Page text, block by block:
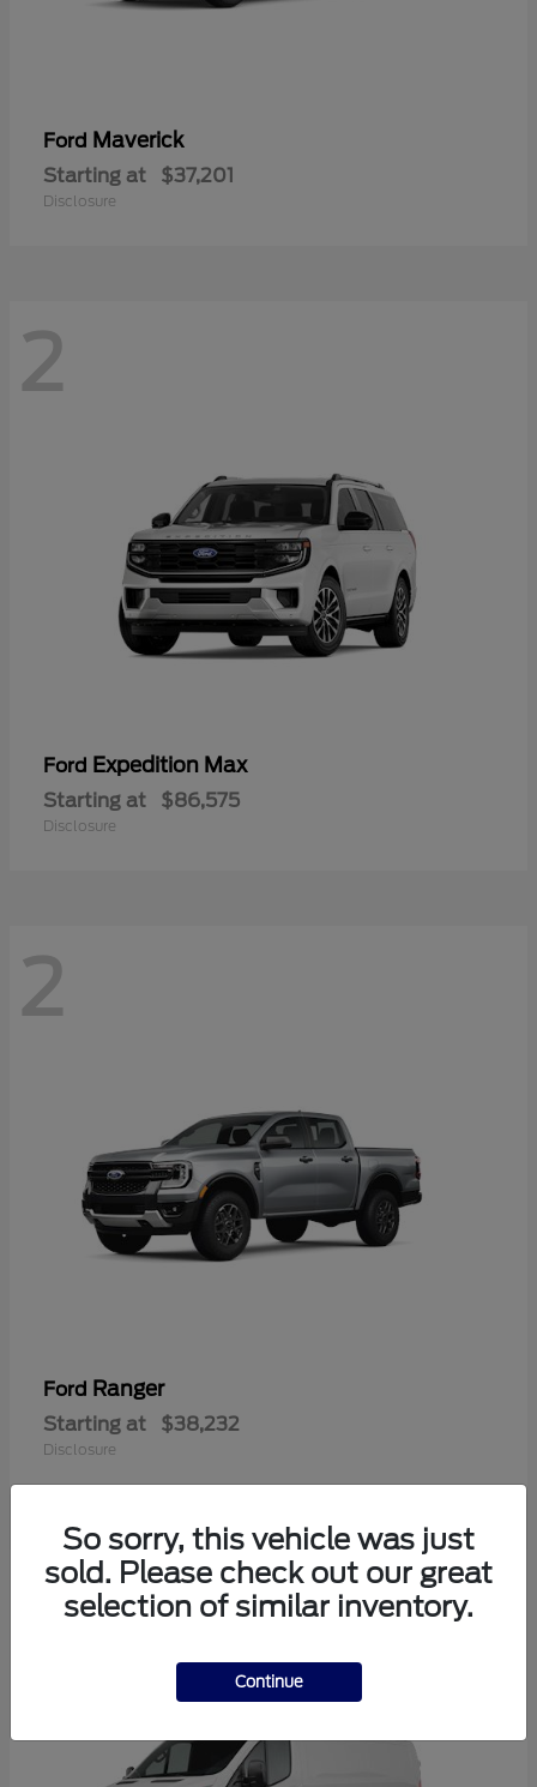
Ford Maverick
Starting at $37,201
Disclosure
2
Ford Expedition Max
Starting at $86,575
Disclosure
2
Ford Ranger
Starting at $38,232
Disclosure
1
So sorry, this vehicle was just
sold. Please check out our great
selection of similar inventory.
Continue